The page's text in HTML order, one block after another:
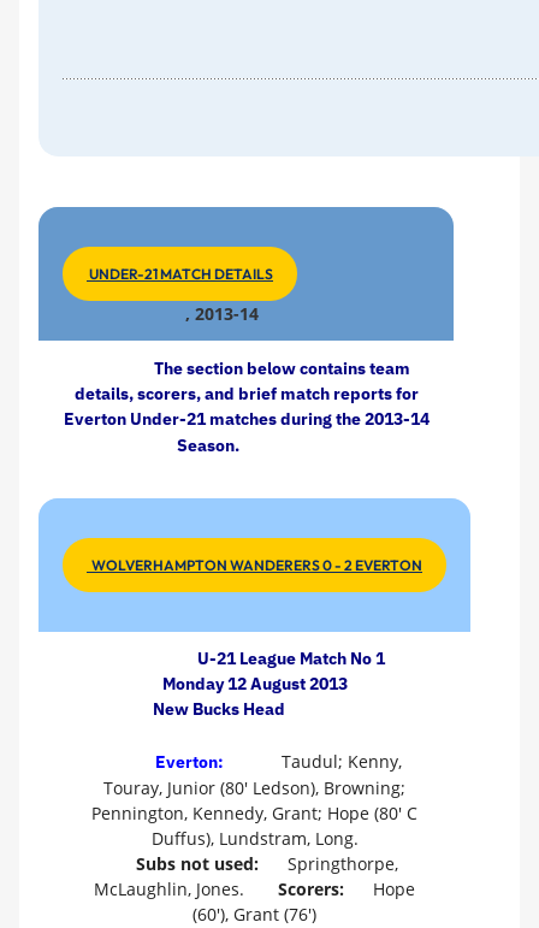
UNDER-21 MATCH DETAILS
, 2013-14
The section below contains team
details, scorers, and brief match reports for
Everton Under-21 matches during the 2013-14
Season.
WOLVERHAMPTON WANDERERS 0 - 2 EVERTON
U-21 League Match No 1
Monday 12 August 2013
New Bucks Head
Everton:
Taudul; Kenny,
Touray, Junior (80' Ledson), Browning;
Pennington, Kennedy, Grant; Hope (80' C
Duffus), Lundstram, Long.
Subs not used:
Springthorpe,
McLaughlin, Jones.
Scorers:
Hope
(60'), Grant (76')